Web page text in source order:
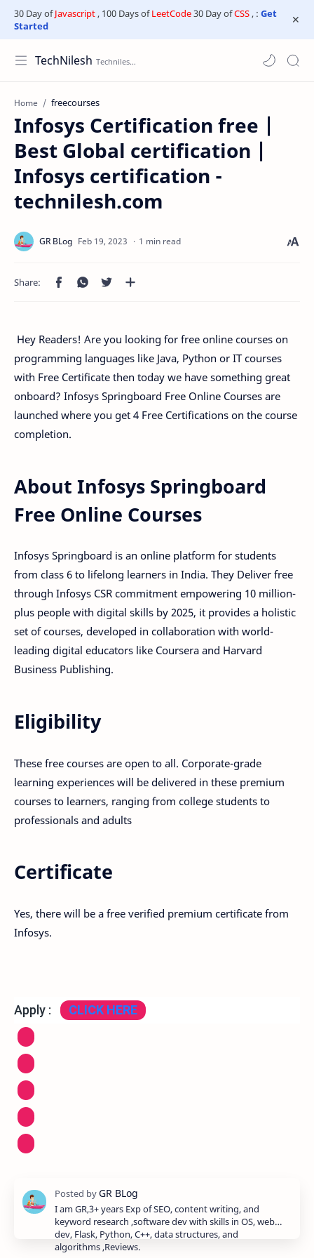
30 Day ofJavascript, 100 Days ofLeetCode30 Day ofCSS, : Get
Started
TechNilesh
Home freecourses
Infosys Certification free |
Best Global certification |
Infosys certification -
technilesh.com
1 min read
Hey Readers! Are you looking for free online courses on
programming languages like Java, Python or IT courses
with Free Certificate then today we have something great
onboard? Infosys Springboard Free Online Courses are
launched where you get 4 Free Certifications on the course
completion.
About Infosys Springboard
Free Online Courses
Infosys Springboard is an online platform for students
from class 6 to lifelong learners in India. They Deliver free
through Infosys CSR commitment empowering 10 million-
plus people with digital skills by 2025, it provides a holistic
set of courses, developed in collaboration with world-
leading digital educators like Coursera and Harvard
Business Publishing.
Eligibility
These free courses are open to all. Corporate-grade
learning experiences will be delivered in these premium
courses to learners, ranging from college students to
professionals and adults
Certificate
Yes, there will be a free verified premium certificate from
Infosys.
Apply : CLICK HERE
I am GR,3+ years Exp of SEO, content writing, and
keyword research ,software dev with skills in OS, web
dev, Flask, Python, C++, data structures, and
algorithms ,Reviews.